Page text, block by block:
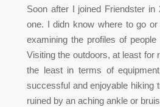
Soon after I joined Friendster
one. I didn know where to go
examining the profiles of
Visiting the outdoors, at least for
the least in terms of
successful and enjoyable hiking
ruined by an aching ankle or